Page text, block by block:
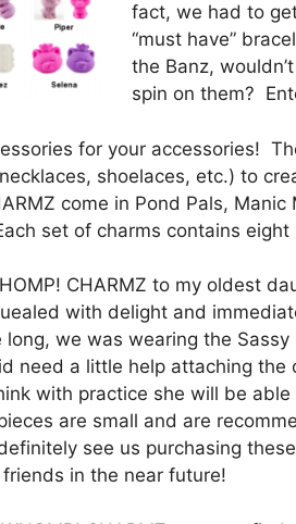
fact, we had to
“must have”
the Banz,
spin on them?
for your accessories!
shoelaces, etc.) to
come in Pond Pals, Manic
set of charms contains eight
CHARMZ to my oldest
with delight and
we was wearing the Sassy
need a little help attaching the
with practice she will be
are small and are
see us purchasing
in the near future!